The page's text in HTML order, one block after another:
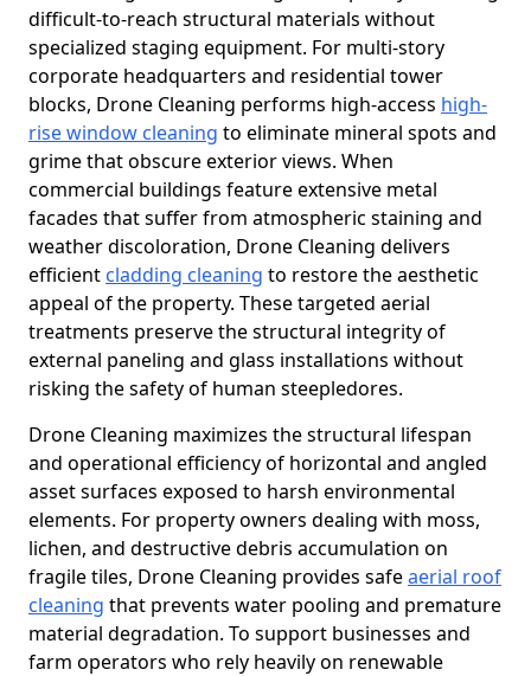
difficult-to-reach structural materials without
specialized staging equipment. For multi-story
corporate headquarters and residential tower
blocks, Drone Cleaning performs high-access high-
rise window cleaning to eliminate mineral spots and
grime that obscure exterior views. When
commercial buildings feature extensive metal
facades that suffer from atmospheric staining and
weather discoloration, Drone Cleaning delivers
efficient cladding cleaning to restore the aesthetic
appeal of the property. These targeted aerial
treatments preserve the structural integrity of
external paneling and glass installations without
risking the safety of human steepledores.
Drone Cleaning maximizes the structural lifespan
and operational efficiency of horizontal and angled
asset surfaces exposed to harsh environmental
elements. For property owners dealing with moss,
lichen, and destructive debris accumulation on
fragile tiles, Drone Cleaning provides safeaerial roof
cleaning that prevents water pooling and premature
material degradation. To support businesses and
farm operators who rely heavily on renewable